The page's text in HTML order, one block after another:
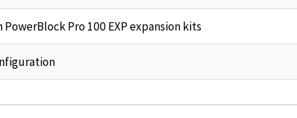
Pro 100 EXP expansion kits